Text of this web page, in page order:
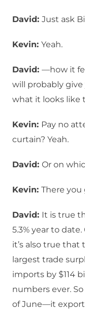
David: Just ask
Kevin: Yeah.
David: —how it
will probably
what it looks like
Kevin: Pay no
curtain? Yeah.
David: Or on
Kevin: There you
David: It is true
5.3% year to
it’s also true
largest trade
imports by $114
numbers ever.
of June—it